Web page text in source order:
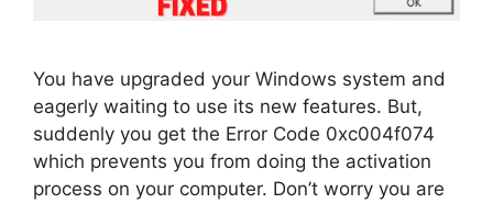
You have upgraded your Windows system and
eagerly waiting to use its new features. But,
suddenly you get the Error Code 0xc004f074
which prevents you from doing the activation
process on your computer. Don’t worry you are